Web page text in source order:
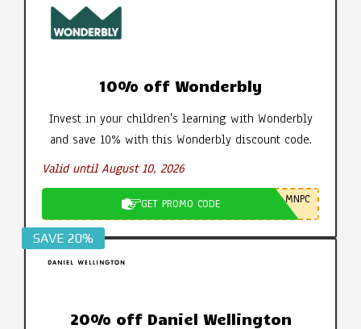
10% off Wonderbly
Invest in your children's learning with Wonderbly
and save 10% with this Wonderbly discount code.
Valid until August 10, 2026
GET PROMO CODE MNPC
SAVE 20%
20% off Daniel Wellington